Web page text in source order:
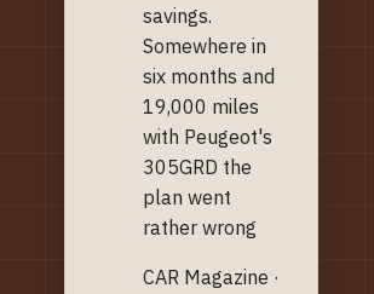
savings.
Somewhere in
six months and
19,000 miles
with Peugeot's
305GRD the
plan went
rather wrong
CAR Magazine ·